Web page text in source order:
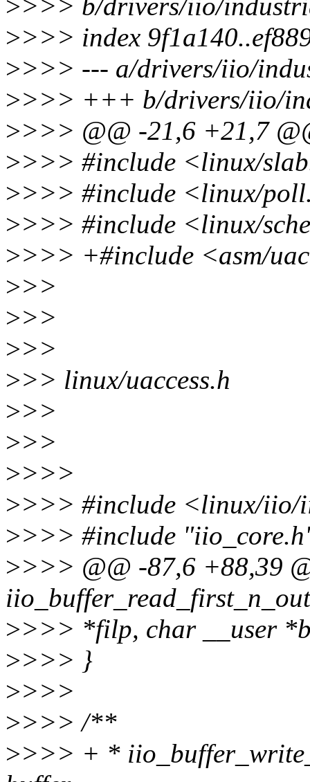
>>>> b/drivers/iio/
>>>> index
>>>> --- a/drivers/iio/
>>>> +++ b/drivers/iio/
>>>> @@ -21,6 +21,7
>>>> #include <linux/
>>>> #include <linux/
>>>> #include <linux/
>>>> +#include <asm/
>>>
>>>
>>>
>>> linux/uaccess.h
>>>
>>>
>>>>
>>>> #include <linux/iio/
>>>> #include
>>>> @@ -87,6 +88,39
>>>> *filp, char __user
>>>> }
>>>>
>>>> /**
>>>> + *